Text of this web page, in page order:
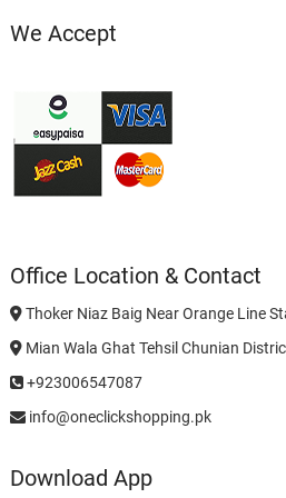
We Accept
Office Location & Contact
Thoker Niaz Baig Near Orange Line
Mian Wala Ghat Tehsil Chunian
+923006547087
info@oneclickshopping.pk
Download App